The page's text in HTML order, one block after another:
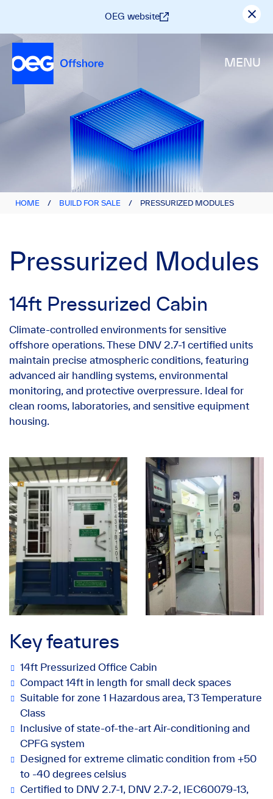
OEG website
MENU
HOME / BUILD FOR SALE / PRESSURIZED MODULES
Pressurized Modules
14ft Pressurized Cabin
Climate-controlled environments for sensitive
offshore operations. These DNV 2.7-1 certified units
maintain precise atmospheric conditions, featuring
advanced air handling systems, environmental
monitoring, and protective overpressure. Ideal for
clean rooms, laboratories, and sensitive equipment
housing.
Key features
14ft Pressurized Office Cabin
Compact 14ft in length for small deck spaces
Suitable for zone 1 Hazardous area, T3 Temperature
Class
Inclusive of state-of-the-art Air-conditioning and
CPFG system
Designed for extreme climatic condition from +50
to -40 degrees celsius
Certified to DNV 2.7-1, DNV 2.7-2, IEC60079-13,